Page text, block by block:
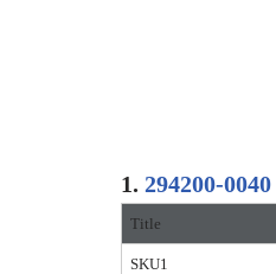
1. 294200-0040
Title
SKU1